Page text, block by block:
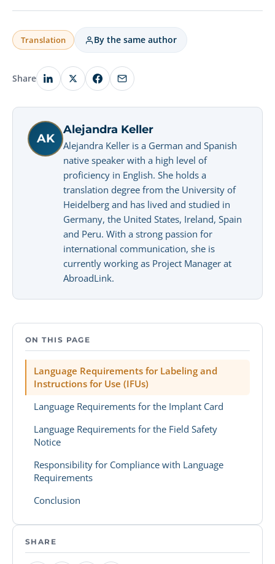
Translation By the same author
Share
AK
Alejandra Keller
Alejandra Keller is a German and Spanish
native speaker with a high level of
proficiency in English. She holds a
translation degree from the University of
Heidelberg and has lived and studied in
Germany, the United States, Ireland, Spain
and Peru. With a strong passion for
international communication, she is
currently working as Project Manager at
AbroadLink.
ON THIS PAGE
Language Requirements for Labeling and
Instructions for Use (IFUs)
Language Requirements for the Implant Card
Language Requirements for the Field Safety
Notice
Responsibility for Compliance with Language
Requirements
Conclusion
SHARE